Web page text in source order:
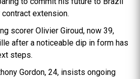
extension.
scorer Olivier Giroud, now 39,
after a noticeable dip in form has
steps.
Gordon, 24, insists ongoing